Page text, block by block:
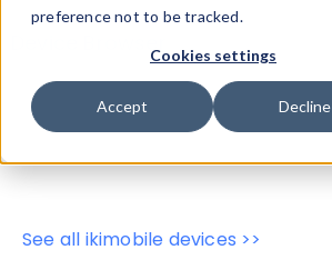
preference not to be tracked.
Cookies settings
Accept Decline
Device Browser
Data Explorer
Properties
User-Agent Tester
See all ikimobile devices >>